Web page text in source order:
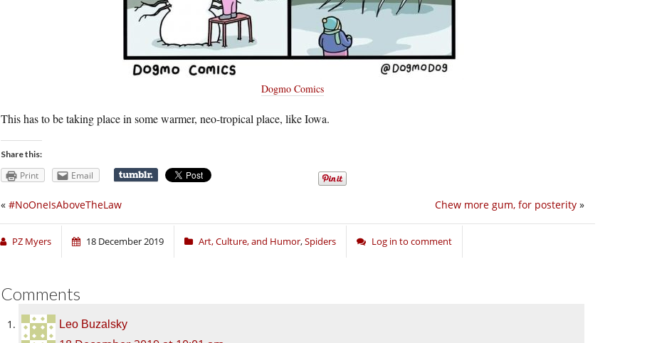
Dogmo Comics
This has to be taking place in some warmer, neo-tropical place, like Iowa.
Share this:
Print Email
Chew more gum, for posterity »
« #NoOneIsAboveTheLaw
PZ Myers 18 December 2019 Art, Culture, and Humor,Spiders Log in to comment
Comments
Leo Buzalsky